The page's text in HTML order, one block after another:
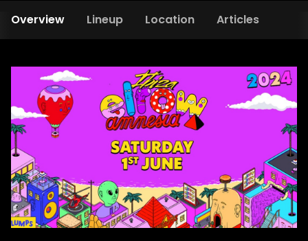
Overview Lineup Location Articles